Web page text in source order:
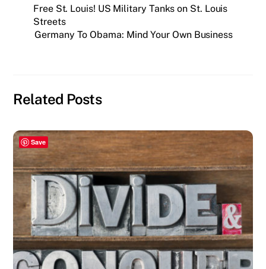
Free St. Louis! US Military Tanks on St. Louis
Streets
Germany To Obama: Mind Your Own Business
Related Posts
Save